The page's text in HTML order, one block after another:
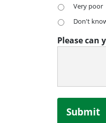
Very poor
Don't
Please can
Submit